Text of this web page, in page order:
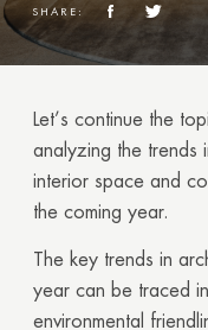
SHARE:
Let’s continue the
analyzing the trends
interior space and
the coming year.
The key trends in
year can be traced
environmental